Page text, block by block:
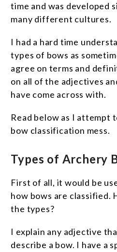
time and was developed
many different cultures.
I had a hard time
types of bows as
agree on terms and
on all of the adjectives
have come across with.
Read below as I attempt
bow classification mess.
Types of Archery
First of all, it would be
how bows are classified.
the types?
I explain any adjective
describe a bow. I have a